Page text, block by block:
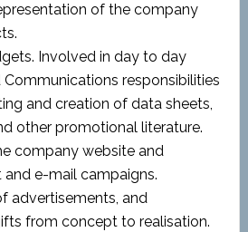
of the company
Involved in day to day
Communications responsibilities
and creation of data sheets,
other promotional literature.
company website and
e-mail campaigns.
advertisements, and
from concept to realisation.